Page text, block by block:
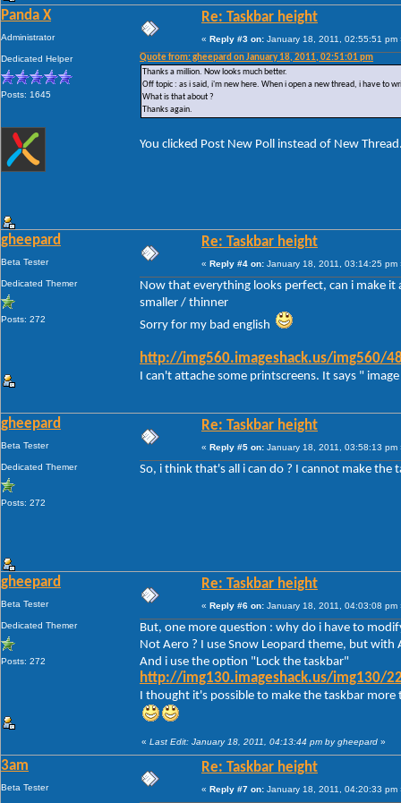
Panda X
Administrator
Dedicated Helper
Posts: 1645
Re: Taskbar height
« Reply #3 on: January 18, 2011, 02:55:51 pm
Quote from: gheepard on January 18, 2011, 02:51:01 pm
Thanks a million. Now looks much better.
Off topic : as i said, i'm new here. When i open a new thread, i have to
What is that about ?
Thanks again.
You clicked Post New Poll instead of New
gheepard
Beta Tester
Dedicated Themer
Posts: 272
Re: Taskbar height
« Reply #4 on: January 18, 2011, 03:14:25 pm
Now that everything looks perfect, can i make
smaller / thinner
Sorry for my bad english
http://img560.imageshack.us/img560/
I can't attache some printscreens. It says "
gheepard
Beta Tester
Dedicated Themer
Posts: 272
Re: Taskbar height
« Reply #5 on: January 18, 2011, 03:58:13 pm
So, i think that's all i can do ? I cannot make the
gheepard
Beta Tester
Dedicated Themer
Posts: 272
Re: Taskbar height
« Reply #6 on: January 18, 2011, 04:03:08 pm
But, one more question : why do i have to
Not Aero ? I use Snow Leopard theme, but with
And i use the option "Lock the taskbar"
http://img130.imageshack.us/img130/
I thought it's possible to make the taskbar more
« Last Edit: January 18, 2011, 04:13:44 pm by gheepard »
3am
Beta Tester
Re: Taskbar height
« Reply #7 on: January 18, 2011, 04:20:33 pm